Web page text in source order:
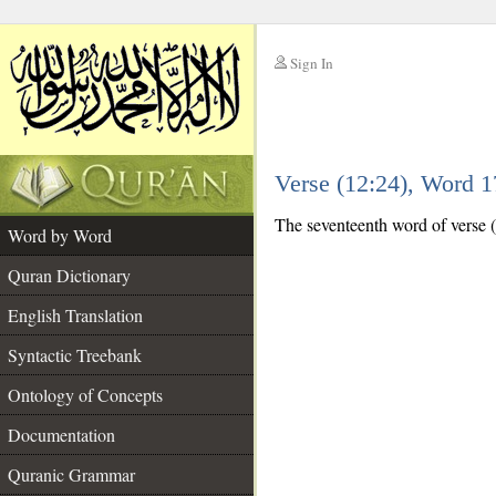
Sign In
Verse (12:24), Word
Word by Word
Quran Dictionary
English Translation
Syntactic Treebank
Ontology of Concepts
Documentation
Quranic Grammar
The seventeenth word of